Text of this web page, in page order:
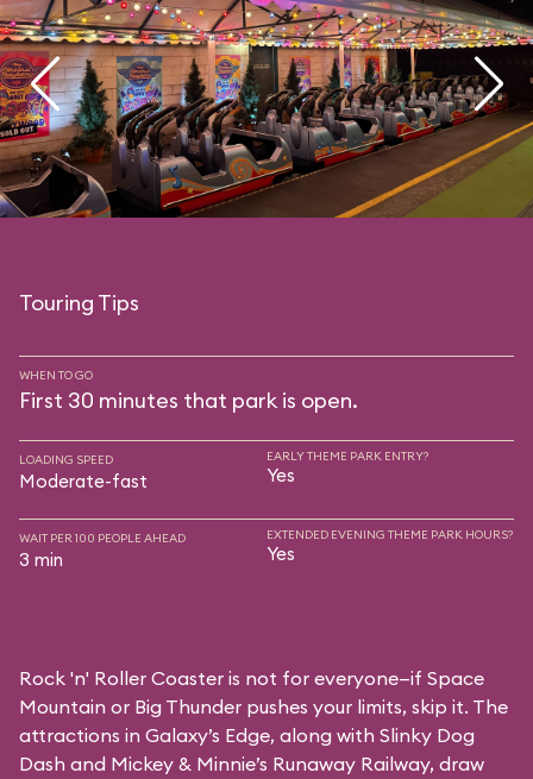
Touring Tips
WHEN TO GO
First 30 minutes that park is open.
LOADING SPEED
Moderate-fast
EARLY THEME PARK ENTRY?
Yes
WAIT PER 100 PEOPLE AHEAD
3 min
EXTENDED EVENING THEME PARK HOURS?
Yes
Rock 'n' Roller Coaster is not for everyone—if Space
Mountain or Big Thunder pushes your limits, skip it. The
attractions in Galaxy’s Edge, along with Slinky Dog
Dash and Mickey & Minnie’s Runaway Railway, draw